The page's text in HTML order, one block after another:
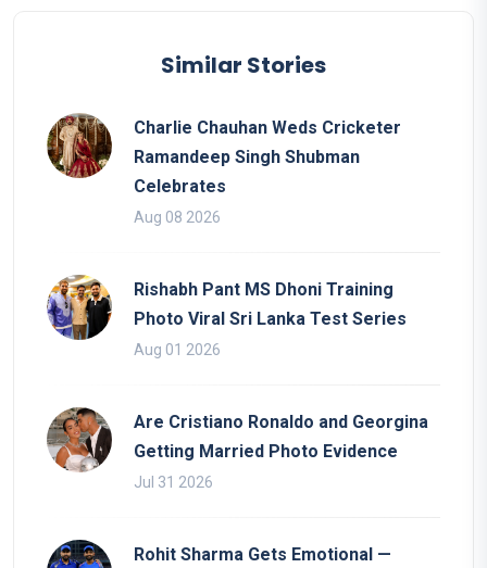
Similar Stories
Charlie Chauhan Weds Cricketer
Ramandeep Singh Shubman
Celebrates
Aug 08 2026
Rishabh Pant MS Dhoni Training
Photo Viral Sri Lanka Test Series
Aug 01 2026
Are Cristiano Ronaldo and Georgina
Getting Married Photo Evidence
Jul 31 2026
Rohit Sharma Gets Emotional —